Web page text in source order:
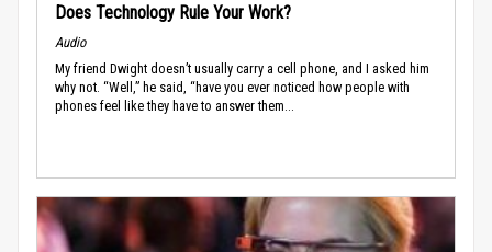
Does Technology Rule Your Work?
Audio
My friend Dwight doesn’t usually carry a cell phone, and I asked him
why not. “Well,” he said, “have you ever noticed how people with
phones feel like they have to answer them...